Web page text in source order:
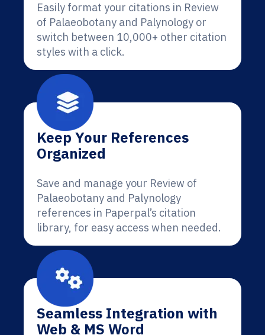
Easily format your citations in Review
of Palaeobotany and Palynology or
switch between 10,000+ other citation
styles with a click.
Keep Your References
Organized
Save and manage your Review of
Palaeobotany and Palynology
references in Paperpal’s citation
library, for easy access when needed.
Seamless Integration with
Web & MS Word